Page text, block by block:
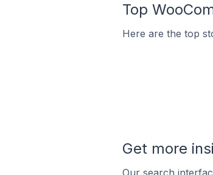
Top
Here are the top
Get more
Our search